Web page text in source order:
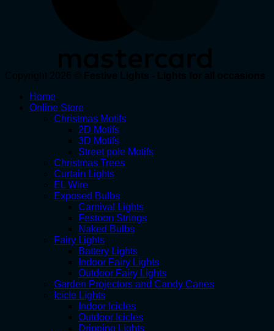
Home
Online Store
Christmas Motifs
2D Motifs
3D Motifs
Street pole Motifs
Christmas Trees
Curtain Lights
EL Wire
Exposed Bulbs
Carnival Lights
Festoon Strings
Naked Bulbs
Fairy Lights
Battery Lights
Indoor Fairy Lights
Outdoor Fairy Lights
Garden Projectors and Candy Canes
Icicle Lights
Indoor Icicles
Outdoor Icicles
Dripping Lights